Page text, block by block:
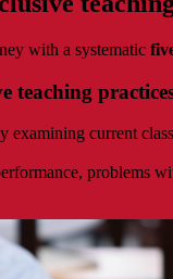
with a systematic
teaching
examining current
problems